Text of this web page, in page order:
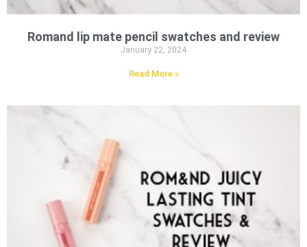
Romand lip mate pencil swatches and review
January 22, 2024
Read More »